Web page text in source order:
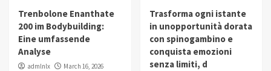
Trenbolone Enanthate
200 im Bodybuilding:
Eine umfassende
Analyse
admlnlx March 16, 2026
Trasforma ogni istante
in unopportunità dorata
con spinogambino e
conquista emozioni
senza limiti, d